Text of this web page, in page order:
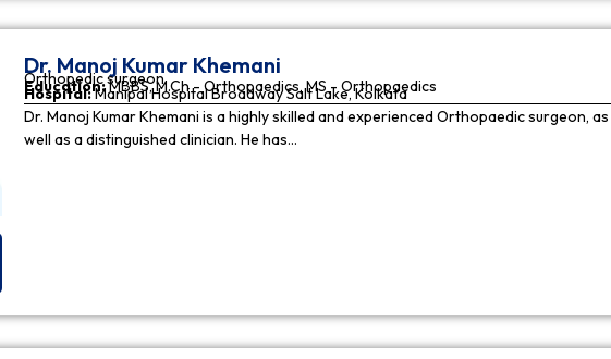
Dr. Manoj Kumar Khemani
Orthopedic surgeon
Education:MBBS, M.Ch - Orthopaedics, MS - Orthopaedics
Hospital:Manipal Hospital Broadway Salt Lake, Kolkata
Dr. Manoj Kumar Khemani is a highly skilled and experienced Orthopaedic surgeon, as
well as a distinguished clinician. He has…